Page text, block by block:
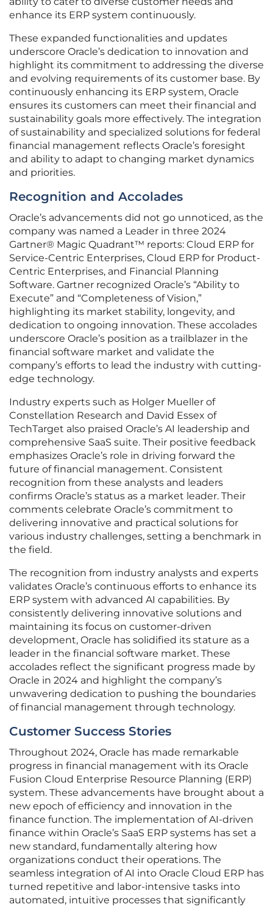
enhance its ERP system continuously.
These expanded functionalities and updates
underscore Oracle’s dedication to innovation and
highlight its commitment to addressing the diverse
and evolving requirements of its customer base. By
continuously enhancing its ERP system, Oracle
ensures its customers can meet their financial and
sustainability goals more effectively. The integration
of sustainability and specialized solutions for federal
financial management reflects Oracle’s foresight
and ability to adapt to changing market dynamics
and priorities.
Recognition and Accolades
Oracle’s advancements did not go unnoticed, as the
company was named a Leader in three 2024
Gartner® Magic Quadrant™ reports: Cloud ERP for
Service-Centric Enterprises, Cloud ERP for Product-
Centric Enterprises, and Financial Planning
Software. Gartner recognized Oracle’s “Ability to
Execute” and “Completeness of Vision,”
highlighting its market stability, longevity, and
dedication to ongoing innovation. These accolades
underscore Oracle’s position as a trailblazer in the
financial software market and validate the
company’s efforts to lead the industry with cutting-
edge technology.
Industry experts such as Holger Mueller of
Constellation Research and David Essex of
TechTarget also praised Oracle’s AI leadership and
comprehensive SaaS suite. Their positive feedback
emphasizes Oracle’s role in driving forward the
future of financial management. Consistent
recognition from these analysts and leaders
confirms Oracle’s status as a market leader. Their
comments celebrate Oracle’s commitment to
delivering innovative and practical solutions for
various industry challenges, setting a benchmark in
the field.
The recognition from industry analysts and experts
validates Oracle’s continuous efforts to enhance its
ERP system with advanced AI capabilities. By
consistently delivering innovative solutions and
maintaining its focus on customer-driven
development, Oracle has solidified its stature as a
leader in the financial software market. These
accolades reflect the significant progress made by
Oracle in 2024 and highlight the company’s
unwavering dedication to pushing the boundaries
of financial management through technology.
Customer Success Stories
Throughout 2024, Oracle has made remarkable
progress in financial management with its Oracle
Fusion Cloud Enterprise Resource Planning (ERP)
system. These advancements have brought about a
new epoch of efficiency and innovation in the
finance function. The implementation of AI-driven
finance within Oracle’s SaaS ERP systems has set a
new standard, fundamentally altering how
organizations conduct their operations. The
seamless integration of AI into Oracle Cloud ERP has
turned repetitive and labor-intensive tasks into
automated, intuitive processes that significantly